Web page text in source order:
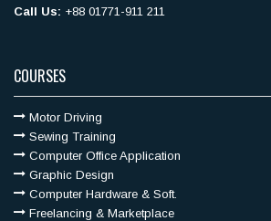
Call Us: +88 01771-911 211
COURSES
Motor Driving
Sewing Training
Computer Office Application
Graphic Design
Computer Hardware & Soft.
Freelancing & Marketplace